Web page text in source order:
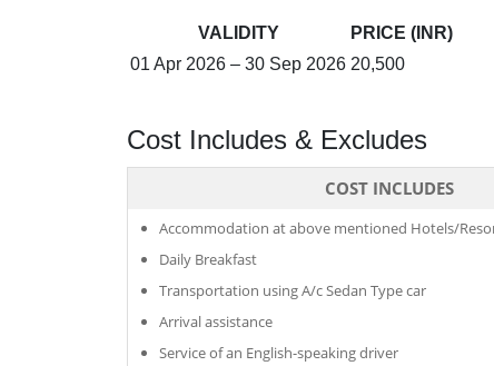
VALIDITY
PRICE (INR)
01 Apr 2026 – 30 Sep 2026 20,500
Cost Includes & Excludes
COST INCLUDES
Accommodation at above mentioned Hotels/
Daily Breakfast
Transportation using A/c Sedan Type car
Arrival assistance
Service of an English-speaking driver